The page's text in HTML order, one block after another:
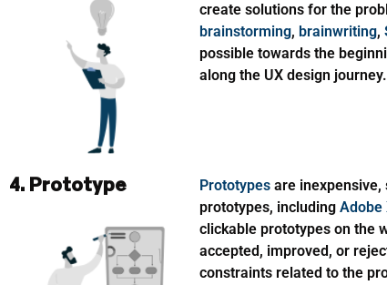
create solutions for the
brainstorming, brainwriting,
possible towards the
along the UX design journey.
4. Prototype Prototypesare inexpensive,
prototypes, including Adobe
clickable prototypes on the
accepted, improved, or
constraints related to the